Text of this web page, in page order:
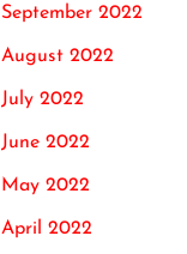
September 2022
August 2022
July 2022
June 2022
May 2022
April 2022